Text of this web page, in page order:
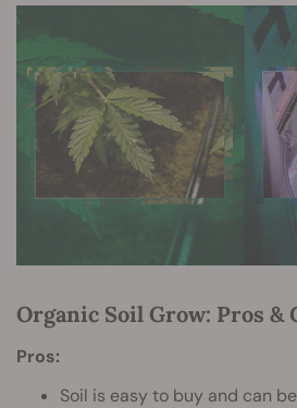
Organic Soil Grow: Pros &
Pros:
Soil is easy to buy and can